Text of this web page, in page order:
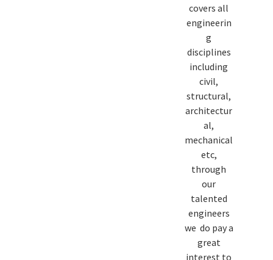
covers all
engineerin
g
disciplines
including
civil,
structural,
architectur
al,
mechanical
etc,
through
our
talented
engineers
we do pay a
great
interest to